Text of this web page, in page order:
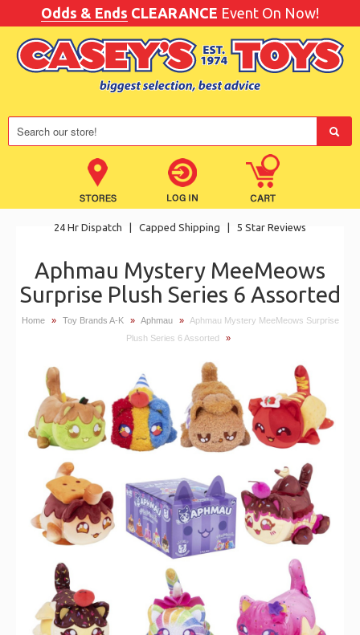
Odds & Ends CLEARANCE Event On Now!
24 Hr Dispatch Capped Shipping 5 Star Reviews
Aphmau Mystery MeeMeows
Surprise Plush Series 6 Assorted
Home » Toy Brands A-K » Aphmau »
Aphmau Mystery MeeMeows Surprise
Plush Series 6 Assorted
»